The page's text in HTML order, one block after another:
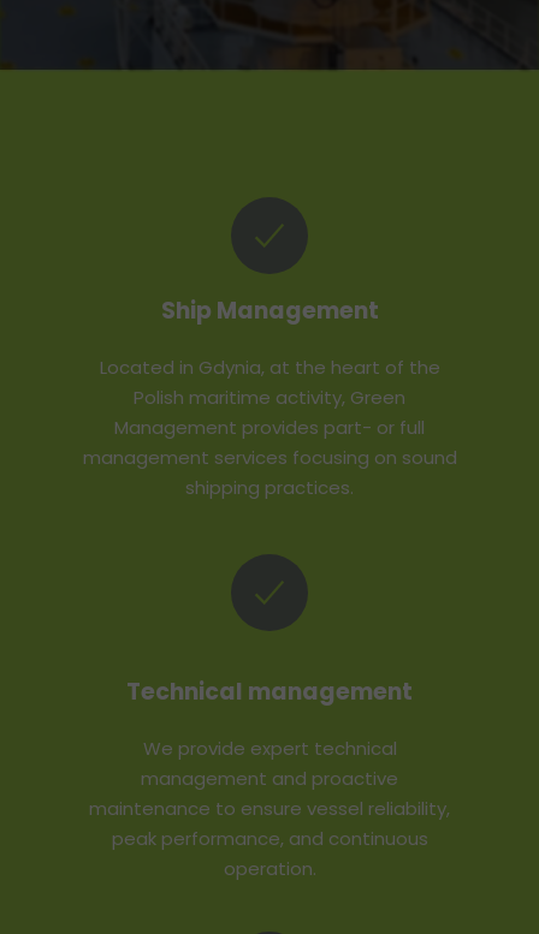
We provide expert technical
management and proactive
maintenance to ensure vessel reliability,
peak performance, and continuous
operation.
Technical management
Located in Gdynia, at the heart of the
Polish maritime activity, Green
Management provides part- or full
management services focusing on sound
shipping practices.
Ship Management